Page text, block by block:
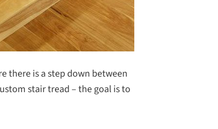
there is a step down between
stair tread – the goal is to